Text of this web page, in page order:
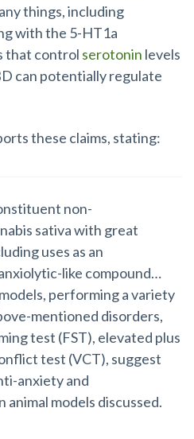
things, including
with the 5-HT1a
that control serotonin levels
can potentially regulate
these claims, stating:
non-
sativa with great
uses as an
like compound…
performing a variety
mentioned disorders,
test (FST), elevated plus
test (VCT), suggest
anxiety and
models discussed.